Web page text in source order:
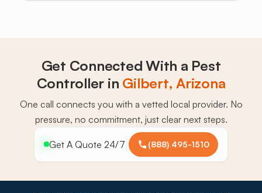
Get Connected With a Pest
Controller in Gilbert, Arizona
One call connects you with a vetted local provider. No
pressure, no commitment, just clear next steps.
Get A Quote 24/7 (888) 495-1510